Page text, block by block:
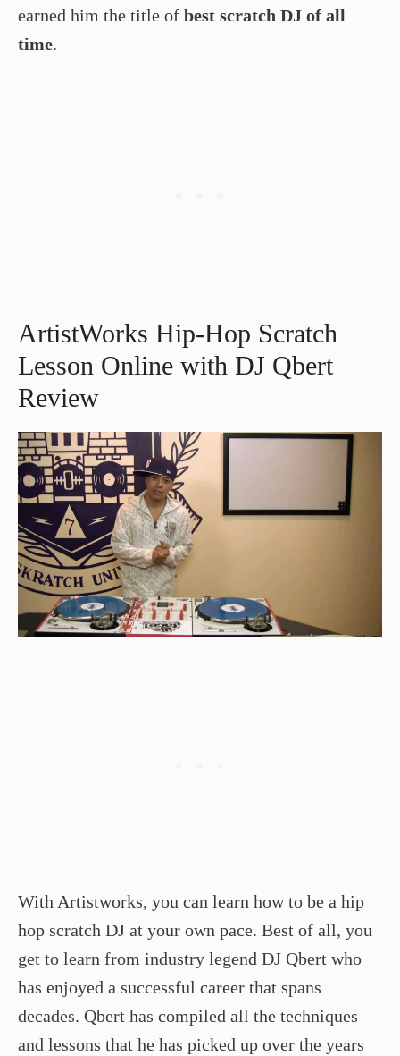
earned him the title of best scratch DJ of all
time.
ArtistWorks Hip-Hop Scratch
Lesson Online with DJ Qbert
Review
With Artistworks, you can learn how to be a hip
hop scratch DJ at your own pace. Best of all, you
get to learn from industry legend DJ Qbert who
has enjoyed a successful career that spans
decades. Qbert has compiled all the techniques
and lessons that he has picked up over the years